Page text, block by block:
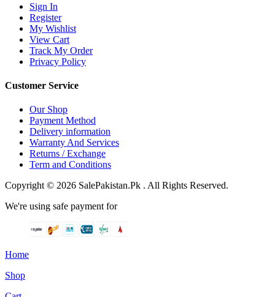
Sign In
Register
My Wishlist
View Cart
Track My Order
Privacy Policy
Customer Service
Our Shop
Payment Method
Delivery information
Warranty And Services
Returns / Exchange
Term and Conditions
Copyright © 2026 SalePakistan.Pk . All Rights Reserved.
We're using safe payment for
Home
Shop